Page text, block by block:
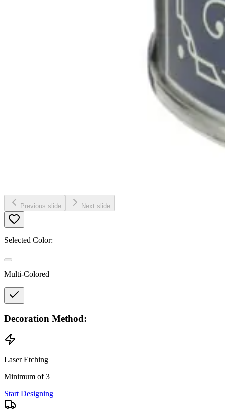
Previous slide Next slide
Selected Color:
Multi-Colored
Decoration Method:
Laser Etching
Minimum of 3
Start Designing